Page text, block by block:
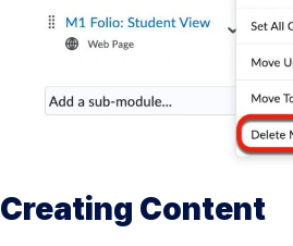
Creating Content